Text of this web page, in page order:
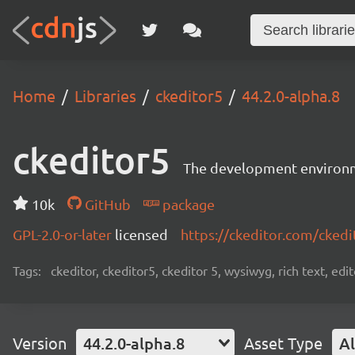
Home Libraries ckeditor5 44.2.0-alpha.8
ckeditor5 The development
10k GitHub
package
GPL-2.0-or-later licensed https://ckeditor.com/
Tags: ckeditor, ckeditor5, ckeditor 5, wysiwyg, rich text,
Version 44.2.0-alpha.8 Asset Type